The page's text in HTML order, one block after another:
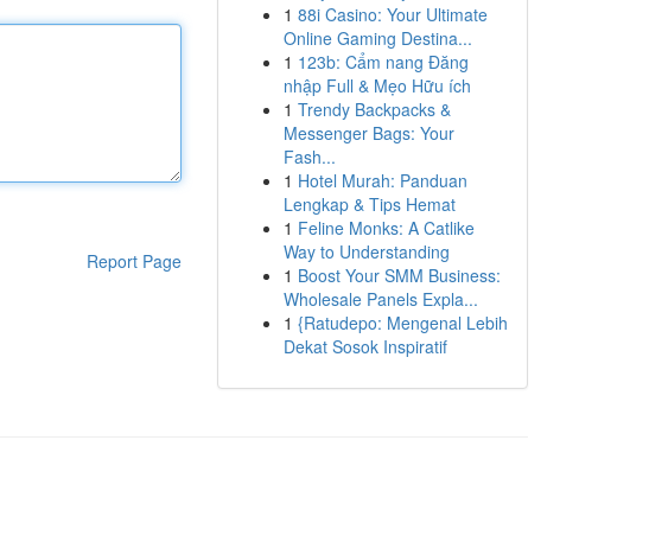
Report Page
1 88i Casino: Your Ultimate
Online Gaming Destina...
1 123b: Cẩm nang Đăng
nhập Full & Mẹo Hữu ích
1 Trendy Backpacks &
Messenger Bags: Your
Fash...
1 Hotel Murah: Panduan
Lengkap & Tips Hemat
1 Feline Monks: A Catlike
Way to Understanding
1 Boost Your SMM Business:
Wholesale Panels Expla...
1 {Ratudepo: Mengenal Lebih
Dekat Sosok Inspiratif